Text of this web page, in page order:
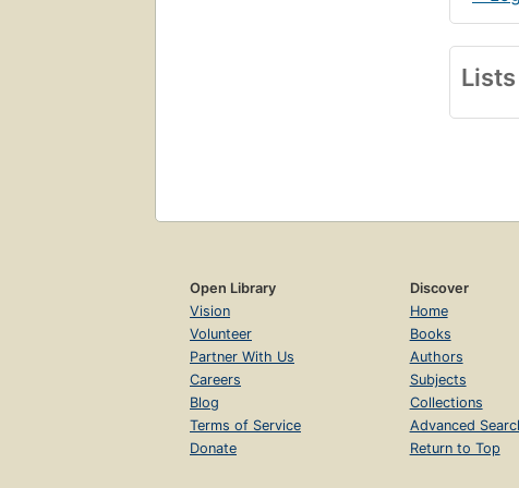
Lists
Open Library
Vision
Volunteer
Partner With Us
Careers
Blog
Terms of Service
Donate
Discover
Home
Books
Authors
Subjects
Collections
Advanced
Return to Top